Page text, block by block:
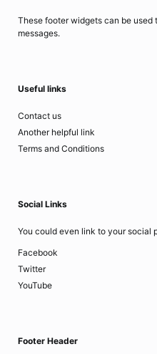
These footer widgets can be
messages.
Useful links
Contact us
Another helpful link
Terms and Conditions
Social Links
You could even link to your social
Facebook
Twitter
YouTube
Footer Header